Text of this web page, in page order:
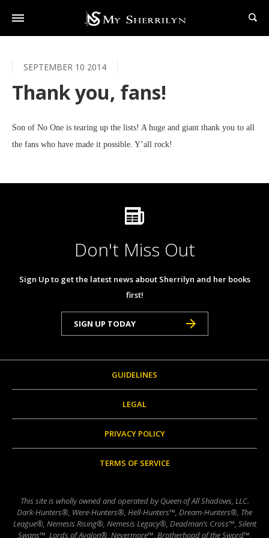
SEPTEMBER 10 2014
Thank you, fans!
Son of No One is tearing up the lists! A huge and giant thank you to all
the fans who have made it possible. Y’all rock!
Don't Miss Out
Sign Up to get the latest news about Sherrilyn and her books
first!
SIGN UP TODAY
GUIDELINES
LEGAL
PRIVACY POLICY
TERMS OF SERVICE
This site is wholly owned and operated by Queen of All Shadows, LLC.
Dark-Hunters®, Were-Hunters®, Hell-Hunters™, Dream-Hunters®, The
League®, Nemesis Rising®, Nemesis Legacy®, Deadman’s Cross™, Silent
Swans™, Lords of Avalon®, Nevermore™, Brotherhood of the Sword™,